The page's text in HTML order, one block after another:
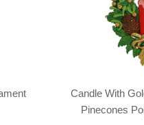
Candle With
Pinecones